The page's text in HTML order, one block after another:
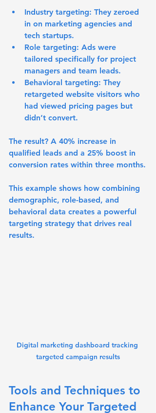
Industry targeting: They zeroed
in on marketing agencies and
tech startups.
Role targeting: Ads were
tailored specifically for project
managers and team leads.
Behavioral targeting: They
retargeted website visitors who
had viewed pricing pages but
didn’t convert.
The result? A 40% increase in
qualified leads and a 25% boost in
conversion rates within three months.
This example shows how combining
demographic, role-based, and
behavioral data creates a powerful
targeting strategy that drives real
results.
Digital marketing dashboard tracking
targeted campaign results
Tools and Techniques to
Enhance Your Targeted